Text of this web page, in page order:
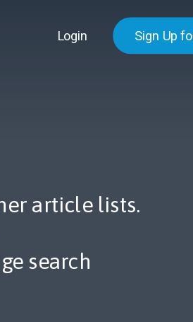
Login Sign Up
article lists.
search